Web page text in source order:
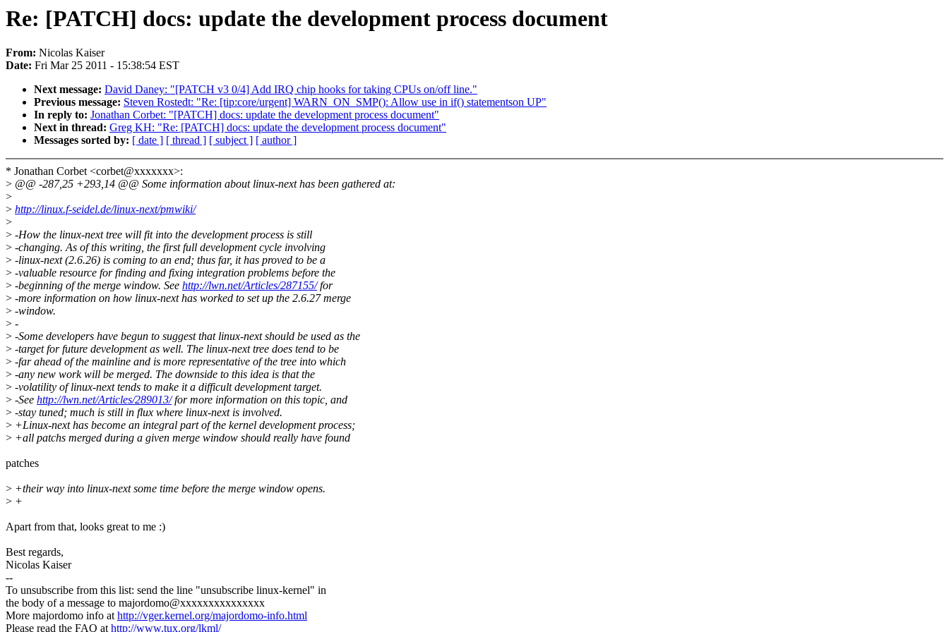
Re: [PATCH] docs: update the development process document
From: Nicolas Kaiser
Date: Fri Mar 25 2011 - 15:38:54 EST
Next message: David Daney: "[PATCH v3 0/4] Add IRQ chip hooks for taking CPUs on/off line."
Previous message: Steven Rostedt: "Re: [tip:core/urgent] WARN_ON_SMP(): Allow use in if() statementson UP"
In reply to: Jonathan Corbet: "[PATCH] docs: update the development process document"
Next in thread: Greg KH: "Re: [PATCH] docs: update the development process document"
Messages sorted by: [ date ] [ thread ] [ subject ] [ author ]
* Jonathan Corbet <corbet@xxxxxxx>:
> @@ -287,25 +293,14 @@ Some information about linux-next has been gathered at:
>
> http://linux.f-seidel.de/linux-next/pmwiki/
>
> -How the linux-next tree will fit into the development process is still
> -changing. As of this writing, the first full development cycle involving
> -linux-next (2.6.26) is coming to an end; thus far, it has proved to be a
> -valuable resource for finding and fixing integration problems before the
> -beginning of the merge window. See http://lwn.net/Articles/287155/for
> -more information on how linux-next has worked to set up the 2.6.27 merge
> -window.
> -
> -Some developers have begun to suggest that linux-next should be used as the
> -target for future development as well. The linux-next tree does tend to be
> -far ahead of the mainline and is more representative of the tree into which
> -any new work will be merged. The downside to this idea is that the
> -volatility of linux-next tends to make it a difficult development target.
> -See http://lwn.net/Articles/289013/for more information on this topic, and
> -stay tuned; much is still in flux where linux-next is involved.
> +Linux-next has become an integral part of the kernel development process;
> +all patchs merged during a given merge window should really have found
patches
> +their way into linux-next some time before the merge window opens.
> +
Apart from that, looks great to me :)
Best regards,
Nicolas Kaiser
--
To unsubscribe from this list: send the line "unsubscribe linux-kernel" in
the body of a message to majordomo@xxxxxxxxxxxxxxx
More majordomo info athttp://vger.kernel.org/majordomo-info.html
Please read the FAQ athttp://www.tux.org/lkml/